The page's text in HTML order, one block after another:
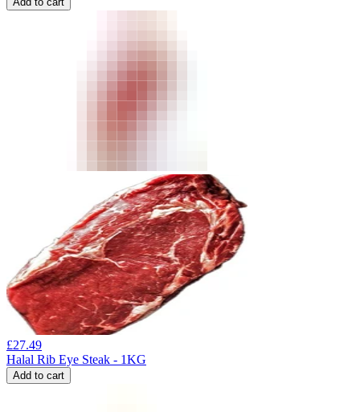
£27.49
Halal Rib Eye Steak - 1KG
Add to cart